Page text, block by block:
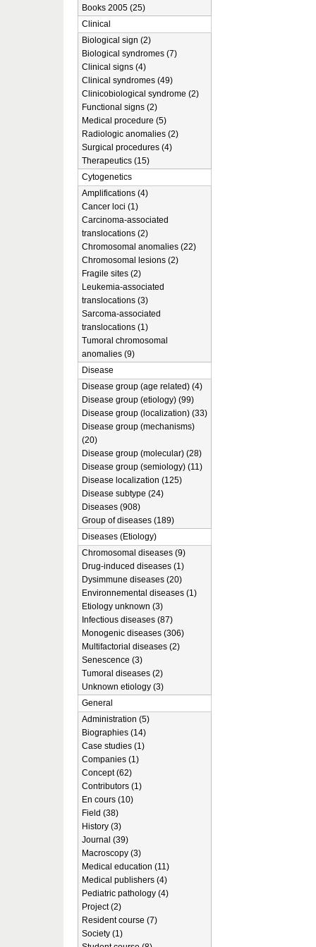
Books 2005 (25)
Clinical
Biological sign (2)
Biological syndromes (7)
Clinical signs (4)
Clinical syndromes (49)
Clinicobiological syndrome (2)
Functional signs (2)
Medical procedure (5)
Radiologic anomalies (2)
Surgical procedures (4)
Therapeutics (15)
Cytogenetics
Amplifications (4)
Cancer loci (1)
Carcinoma-associated
translocations (2)
Chromosomal anomalies (22)
Chromosomal lesions (2)
Fragile sites (2)
Leukemia-associated
translocations (3)
Sarcoma-associated
translocations (1)
Tumoral chromosomal
anomalies (9)
Disease
Disease group (age related) (4)
Disease group (etiology) (99)
Disease group (localization) (33)
Disease group (mechanisms)
(20)
Disease group (molecular) (28)
Disease group (semiology) (11)
Disease localization (125)
Disease subtype (24)
Diseases (908)
Group of diseases (189)
Diseases (Etiology)
Chromosomal diseases (9)
Drug-induced diseases (1)
Dysimmune diseases (20)
Environnemental diseases (1)
Etiology unknown (3)
Infectious diseases (87)
Monogenic diseases (306)
Multifactorial diseases (2)
Senescence (3)
Tumoral diseases (2)
Unknown etiology (3)
General
Administration (5)
Biographies (14)
Case studies (1)
Companies (1)
Concept (62)
Contributors (1)
En cours (10)
Field (38)
History (3)
Journal (39)
Macroscopy (3)
Medical education (11)
Medical publishers (4)
Pediatric pathology (4)
Project (2)
Resident course (7)
Society (1)